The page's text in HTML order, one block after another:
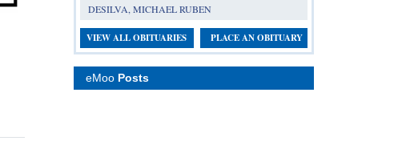
DESILVA, MICHAEL RUBEN
VIEW ALL OBITUARIES PLACE AN OBITUARY
eMoo Posts